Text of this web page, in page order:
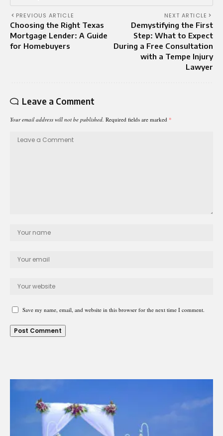
PREVIOUS ARTICLE
Choosing the Right Texas
Mortgage Lender: A Guide
for Homebuyers
NEXT ARTICLE
Demystifying the First
Step: What to Expect
During a Free Consultation
with a Tempe Injury
Lawyer
Leave a Comment
Your email address will not be published. Required fields are marked *
Save my name, email, and website in this browser for the next time I comment.